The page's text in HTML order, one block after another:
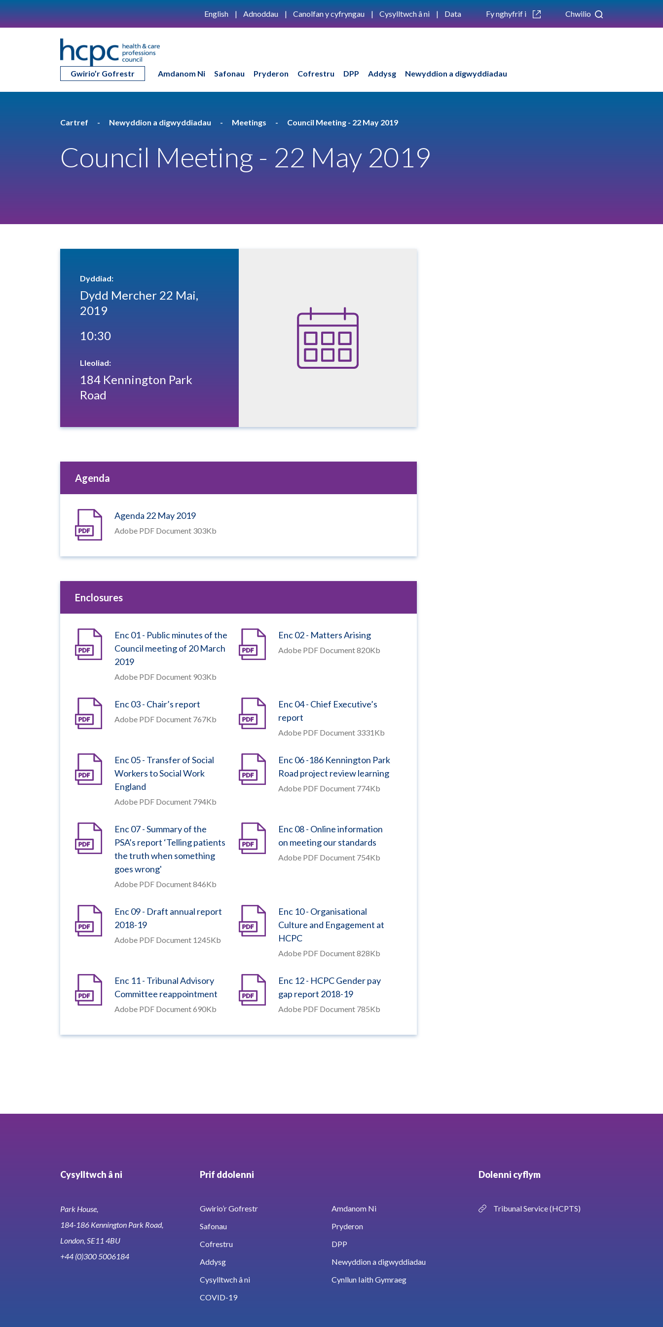
English Adnoddau Canolfan y cyfryngau Cysylltwch â ni Data Fy nghyfrif i Chwilio
Gwirio’r Gofrestr Amdanom Ni Safonau Pryderon Cofrestru DPP Addysg Newyddion a digwyddiadau
Cartref Newyddion a digwyddiadau Meetings Council Meeting - 22 May 2019
Council Meeting - 22 May 2019
Dyddiad:
Dydd Mercher 22 Mai,
2019
10:30
Lleoliad:
184 Kennington Park
Road
Agenda
Agenda 22 May 2019
Adobe PDF Document 303Kb
Enclosures
Enc 01 - Public minutes of the
Council meeting of 20 March
2019
Adobe PDF Document 903Kb
Enc 02 - Matters Arising
Adobe PDF Document 820Kb
Enc 03 - Chair’s report
Adobe PDF Document 767Kb
Enc 04 - Chief Executive’s
report
Adobe PDF Document 3331Kb
Enc 05 - Transfer of Social
Workers to Social Work
England
Adobe PDF Document 794Kb
Enc 06 -186 Kennington Park
Road project review learning
Adobe PDF Document 774Kb
Enc 07 - Summary of the
PSA’s report ‘Telling patients
the truth when something
goes wrong'
Adobe PDF Document 846Kb
Enc 08 - Online information
on meeting our standards
Adobe PDF Document 754Kb
Enc 09 - Draft annual report
2018-19
Adobe PDF Document 1245Kb
Enc 10 - Organisational
Culture and Engagement at
HCPC
Adobe PDF Document 828Kb
Enc 11 - Tribunal Advisory
Committee reappointment
Adobe PDF Document 690Kb
Enc 12 - HCPC Gender pay
gap report 2018-19
Adobe PDF Document 785Kb
Cysylltwch â ni
Park House,
184-186 Kennington Park Road,
London, SE11 4BU
+44 (0)300 5006184
Prif ddolenni
Gwirio’r Gofrestr
Amdanom Ni
Safonau
Pryderon
Cofrestru
DPP
Addysg
Newyddion a digwyddiadau
Cysylltwch â ni
Cynllun Iaith Gymraeg
COVID-19
Dolenni cyflym
Tribunal Service (HCPTS)